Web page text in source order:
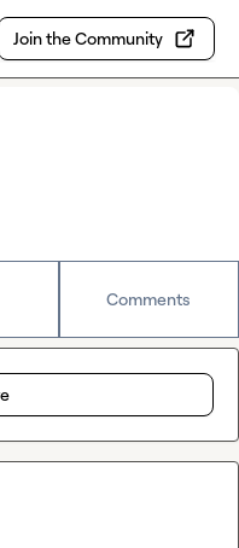
Join the Community
Comments